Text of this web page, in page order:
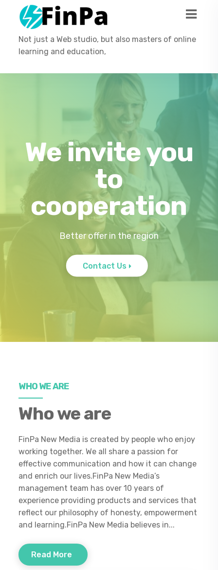
Not just a Web studio, but also masters of online
learning and education,
We invite you
to
cooperation
Better offer in the region
Contact Us
WHO WE ARE
Who we are
FinPa New Media is created by people who enjoy
working together. We all share a passion for
effective communication and how it can change
and enrich our lives.FinPa New Media’s
management team has over 10 years of
experience providing products and services that
reflect our philosophy of honesty, empowerment
and learning.FinPa New Media believes in...
Read More